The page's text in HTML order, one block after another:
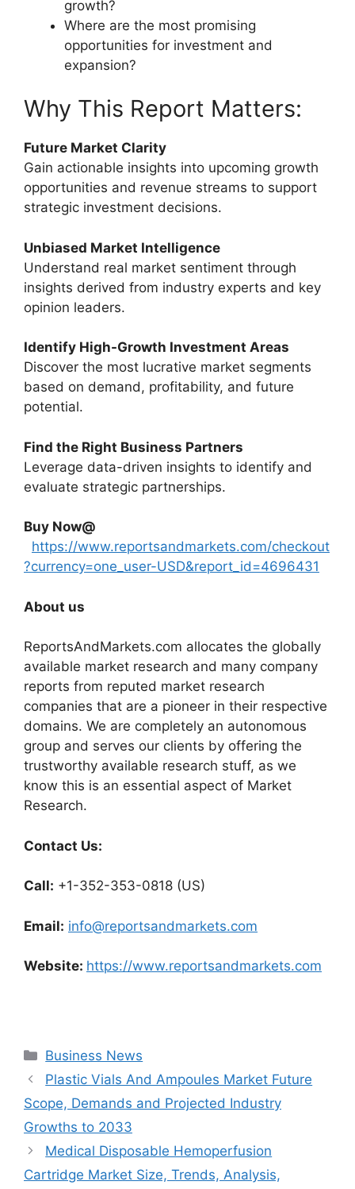
growth?
Where are the most promising
opportunities for investment and
expansion?
Why This Report Matters:
Future Market Clarity
Gain actionable insights into upcoming growth
opportunities and revenue streams to support
strategic investment decisions.
Unbiased Market Intelligence
Understand real market sentiment through
insights derived from industry experts and key
opinion leaders.
Identify High-Growth Investment Areas
Discover the most lucrative market segments
based on demand, profitability, and future
potential.
Find the Right Business Partners
Leverage data-driven insights to identify and
evaluate strategic partnerships.
Buy Now@
https://www.reportsandmarkets.com/checkout
?currency=one_user-USD&report_id=4696431
About us
ReportsAndMarkets.com allocates the globally
available market research and many company
reports from reputed market research
companies that are a pioneer in their respective
domains. We are completely an autonomous
group and serves our clients by offering the
trustworthy available research stuff, as we
know this is an essential aspect of Market
Research.
Contact Us:
Call: +1-352-353-0818 (US)
Email: info@reportsandmarkets.com
Website: https://www.reportsandmarkets.com
Categories
Business News
Plastic Vials And Ampoules Market Future
Scope, Demands and Projected Industry
Growths to 2033
Medical Disposable Hemoperfusion
Cartridge Market Size, Trends, Analysis,